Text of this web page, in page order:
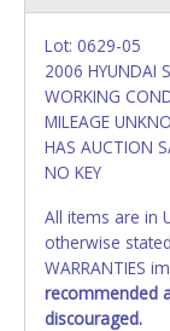
Lot: 0629-05
2006 HYUNDAI
WORKING
MILEAGE
HAS AUCTION
NO KEY
All items are in
otherwise
WARRANTIES
recommended
discouraged.